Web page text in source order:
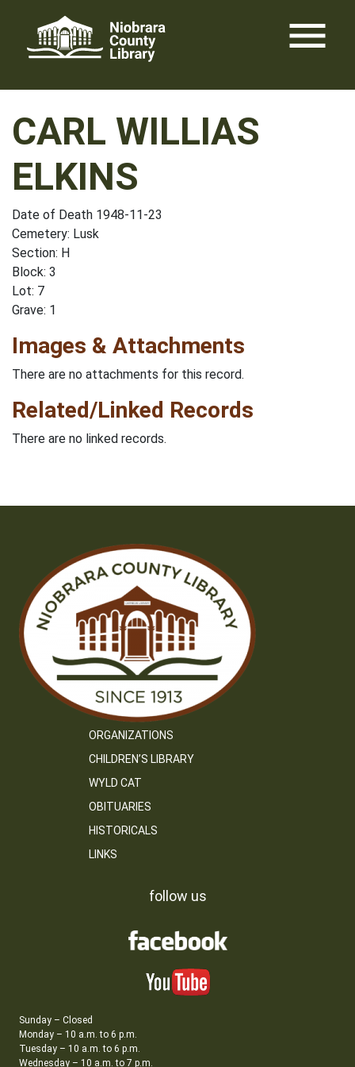
content
menu
CARL WILLIAS
ELKINS
Date of Death 1948-11-23
Cemetery: Lusk
Section: H
Block: 3
Lot: 7
Grave: 1
Images & Attachments
There are no attachments for this record.
Related/Linked Records
There are no linked records.
ORGANIZATIONS
CHILDREN’S LIBRARY
WYLD CAT
OBITUARIES
HISTORICALS
LINKS
follow us
Sunday – Closed
Monday – 10 a.m. to 6 p.m.
Tuesday – 10 a.m. to 6 p.m.
Wednesday – 10 a.m. to 7 p.m.